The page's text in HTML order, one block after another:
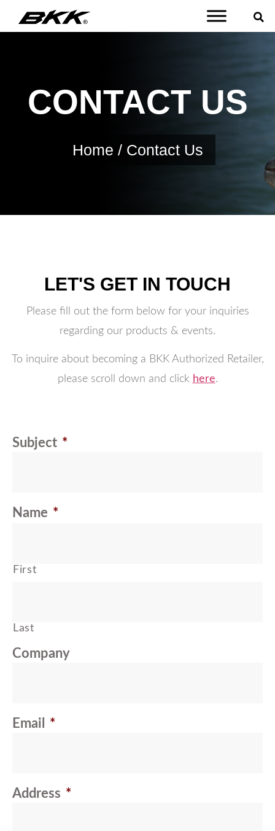
CONTACT US
Home / Contact Us
LET'S GET IN TOUCH
Please fill out the form below for your inquiries
regarding our products & events.
To inquire about becoming a BKK Authorized Retailer,
please scroll down and click here.
Subject *
Name *
First
Last
Company
Email *
Address *